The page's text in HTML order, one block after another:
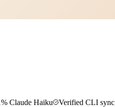
% Claude Haiku Verified CLI sync